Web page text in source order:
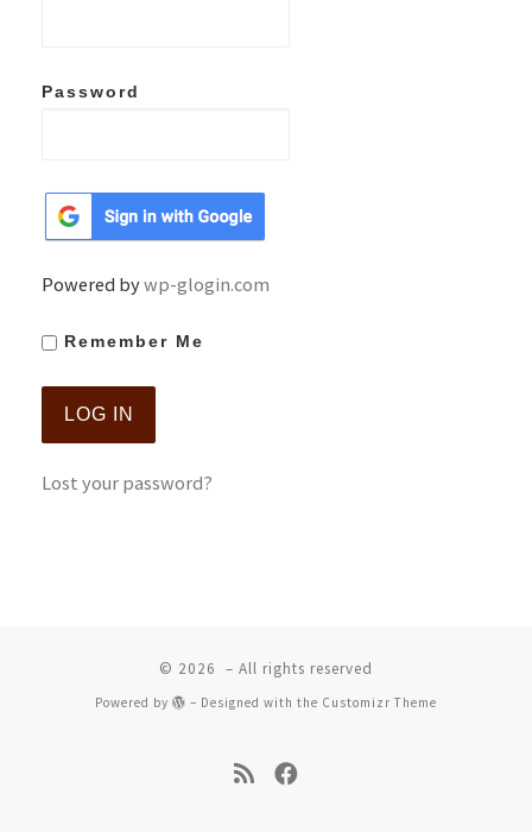
Password
Powered bywp-glogin.com
Remember Me
Lost your password?
© 2026 – All rights reserved
Powered by – Designed with the Customizr Theme